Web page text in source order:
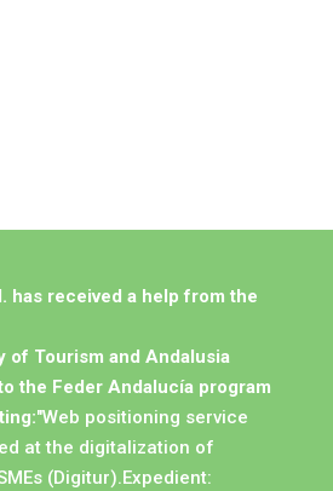
has received a help from the
of Tourism and Andalusia
the Feder Andalucía program
"Web positioning service
at the digitalization of
(Digitur).Expedient: